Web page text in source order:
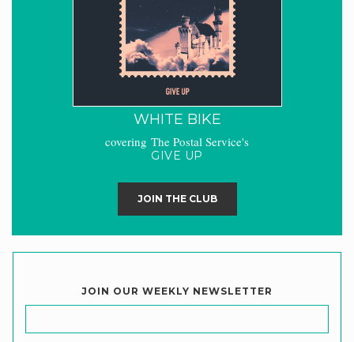
WHITE BIKE
covering The Postal Service's
GIVE UP
JOIN THE CLUB
JOIN OUR WEEKLY NEWSLETTER